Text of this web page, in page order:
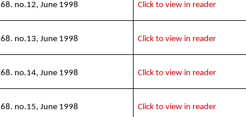
no.12, June 1998 Click to view in reader
no.13, June 1998 Click to view in reader
no.14, June 1998 Click to view in reader
no.15, June 1998 Click to view in reader